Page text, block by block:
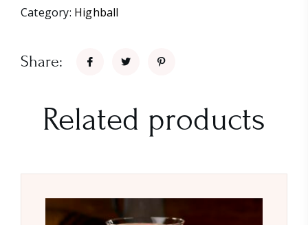
Category: Highball
Share:
Related products